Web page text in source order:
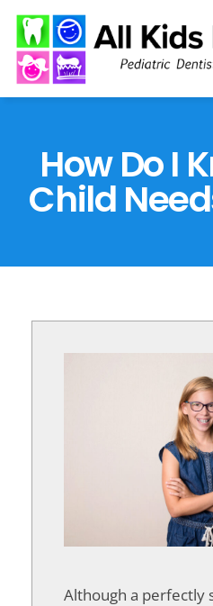
Please
note:
This
website
accessibility
system.How Do I
Child
Although a perfectly